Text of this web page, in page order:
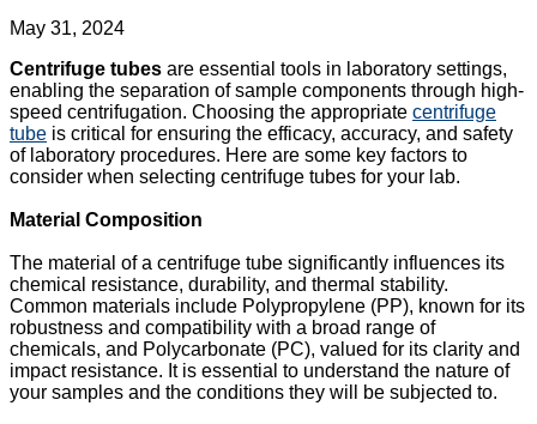
May 31, 2024
Centrifuge tubes are essential tools in laboratory settings,
enabling the separation of sample components through high-
speed centrifugation. Choosing the appropriate centrifuge
tube is critical for ensuring the efficacy, accuracy, and safety
of laboratory procedures. Here are some key factors to
consider when selecting centrifuge tubes for your lab.
Material Composition
The material of a centrifuge tube significantly influences its
chemical resistance, durability, and thermal stability.
Common materials include Polypropylene (PP), known for its
robustness and compatibility with a broad range of
chemicals, and Polycarbonate (PC), valued for its clarity and
impact resistance. It is essential to understand the nature of
your samples and the conditions they will be subjected to.